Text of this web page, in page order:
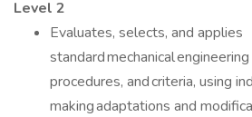
Level 2
Evaluates, selects, and applies
standard mechanical
procedures, and criteria, using
making adaptations and